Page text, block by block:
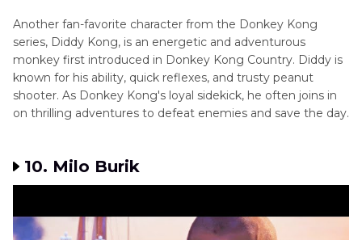
Another fan-favorite character from the Donkey Kong
series, Diddy Kong, is an energetic and adventurous
monkey first introduced in Donkey Kong Country. Diddy is
known for his ability, quick reflexes, and trusty peanut
shooter. As Donkey Kong's loyal sidekick, he often joins in
on thrilling adventures to defeat enemies and save the day.
10. Milo Burik